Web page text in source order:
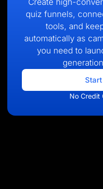
quiz funnels,
tools, and
automatically as
you need to
Start
No Credit